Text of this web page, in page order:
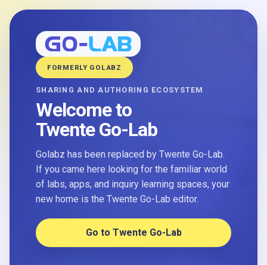
FORMERLY GOLABZ
SHARING AND AUTHORING ECOSYSTEM
Welcome to
Twente Go-Lab
Golabz has been replaced by Twente Go-Lab.
If you came here looking for the familiar world
of labs, apps, and inquiry learning spaces, your
new home is the Twente Go-Lab editor.
Go to Twente Go-Lab